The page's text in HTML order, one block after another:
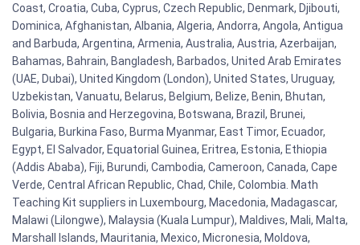
Coast, Croatia, Cuba, Cyprus, Czech Republic, Denmark, Djibouti,
Dominica, Afghanistan, Albania, Algeria, Andorra, Angola, Antigua
and Barbuda, Argentina, Armenia, Australia, Austria, Azerbaijan,
Bahamas, Bahrain, Bangladesh, Barbados, United Arab Emirates
(UAE, Dubai), United Kingdom (London), United States, Uruguay,
Uzbekistan, Vanuatu, Belarus, Belgium, Belize, Benin, Bhutan,
Bolivia, Bosnia and Herzegovina, Botswana, Brazil, Brunei,
Bulgaria, Burkina Faso, Burma Myanmar, East Timor, Ecuador,
Egypt, El Salvador, Equatorial Guinea, Eritrea, Estonia, Ethiopia
(Addis Ababa), Fiji, Burundi, Cambodia, Cameroon, Canada, Cape
Verde, Central African Republic, Chad, Chile, Colombia. Math
Teaching Kit suppliers in Luxembourg, Macedonia, Madagascar,
Malawi (Lilongwe), Malaysia (Kuala Lumpur), Maldives, Mali, Malta,
Marshall Islands, Mauritania, Mexico, Micronesia, Moldova,